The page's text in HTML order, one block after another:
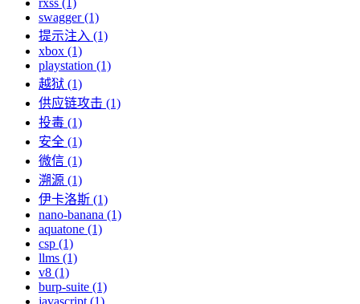
rxss (1)
swagger (1)
提示注入 (1)
xbox (1)
playstation (1)
越狱 (1)
供应链攻击 (1)
投毒 (1)
安全 (1)
微信 (1)
溯源 (1)
伊卡洛斯 (1)
nano-banana (1)
aquatone (1)
csp (1)
llms (1)
v8 (1)
burp-suite (1)